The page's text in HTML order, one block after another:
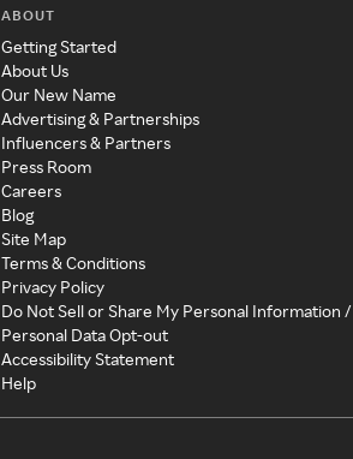
ABOUT
Getting Started
About Us
Our New Name
Advertising & Partnerships
Influencers & Partners
Press Room
Careers
Blog
Site Map
Terms & Conditions
Privacy Policy
Do Not Sell or Share My Personal Information /
Personal Data Opt-out
Accessibility Statement
Help